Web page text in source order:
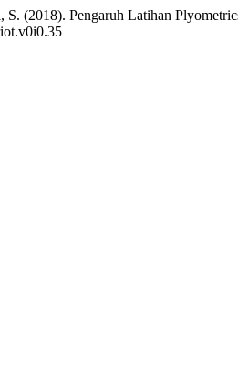
S. (2018). Pengaruh Latihan